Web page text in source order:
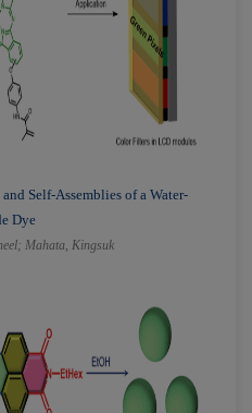
Self-Assemblies of a Water-
Dye
Mahata, Kingsuk